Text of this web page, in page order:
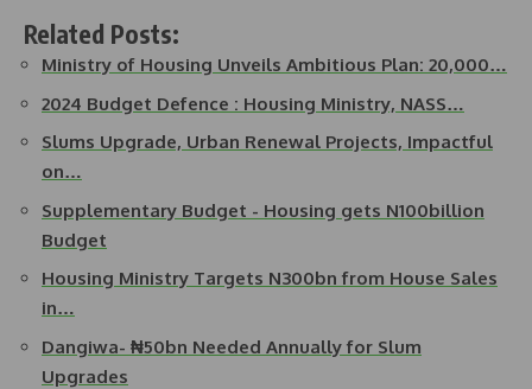
Related Posts:
Ministry of Housing Unveils Ambitious Plan: 20,000…
2024 Budget Defence : Housing Ministry, NASS…
Slums Upgrade, Urban Renewal Projects, Impactful
on…
Supplementary Budget - Housing gets N100billion
Budget
Housing Ministry Targets N300bn from House Sales
in…
Dangiwa- ₦50bn Needed Annually for Slum
Upgrades